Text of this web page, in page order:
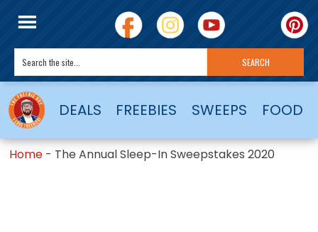
DEALS FREEBIES SWEEPS FOOD
Home - The Annual Sleep-In Sweepstakes 2020